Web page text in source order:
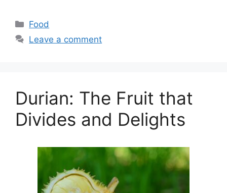
Categories
Food
Leave a comment
Durian: The Fruit that
Divides and Delights